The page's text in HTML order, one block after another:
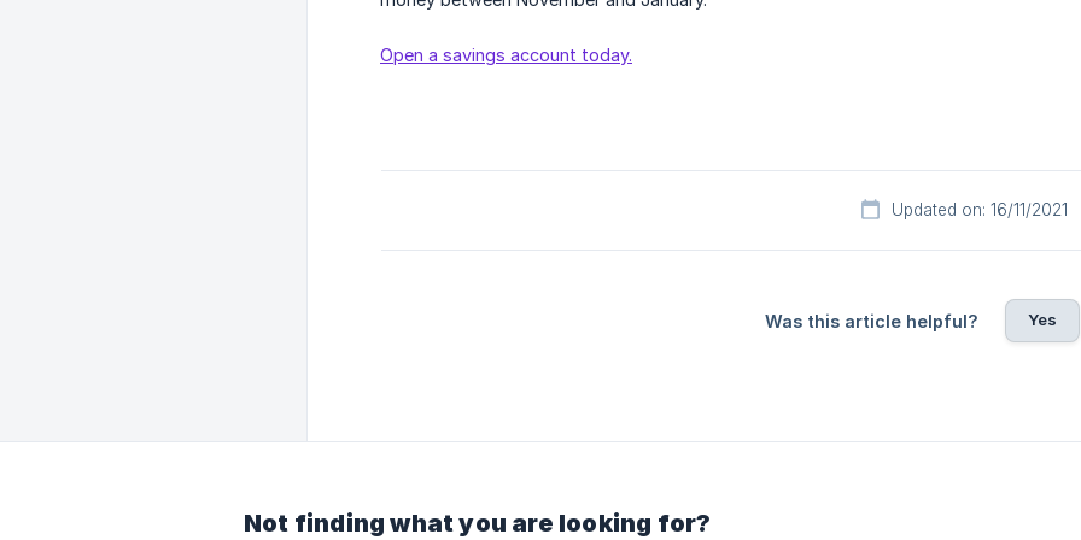
Open a savings account today.
Updated on: 16/11/2021
Was this article helpful? Yes
Not finding what you are looking for?